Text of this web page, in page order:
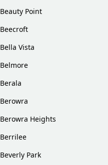
Beauty Point
Beecroft
Bella Vista
Belmore
Berala
Berowra
Berowra Heights
Berrilee
Beverly Park